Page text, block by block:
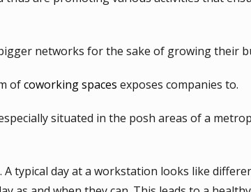
networks for the sake of growing their
ofcoworking spaces exposes companies to.
situated in the posh areas of a
typical day at a workstation looks like